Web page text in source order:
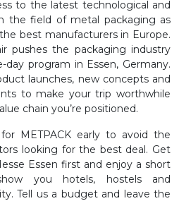
to the latest technological and
the field of metal packaging as
best manufacturers in Europe.
pushes the packaging industry
program in Essen, Germany.
launches, new concepts and
to make your trip worthwhile
chain you’re positioned.
METPACK early to avoid the
looking for the best deal. Get
Essen first and enjoy a short
you hotels, hostels and
Tell us a budget and leave the